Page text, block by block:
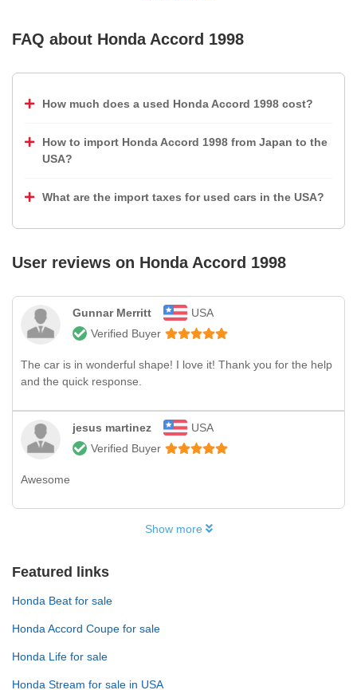
FAQ about Honda Accord 1998
How much does a used Honda Accord 1998 cost?
How to import Honda Accord 1998 from Japan to the
USA?
What are the import taxes for used cars in the USA?
User reviews on Honda Accord 1998
Gunnar Merritt
USA
Verified Buyer
The car is in wonderful shape! I love it! Thank you for the help
and the quick response.
jesus martinez
USA
Verified Buyer
Awesome
Show more
Featured links
Honda Beat for sale
Honda Accord Coupe for sale
Honda Life for sale
Honda Stream for sale in USA